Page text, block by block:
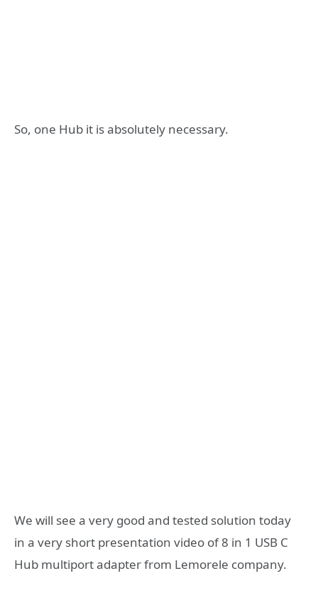
So, one Hub it is absolutely necessary.
We will see a very good and tested solution today
in a very short presentation video of 8 in 1 USB C
Hub multiport adapter from Lemorele company.